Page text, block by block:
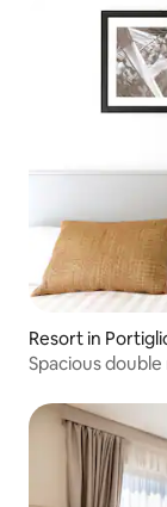
Resort in
Spacious